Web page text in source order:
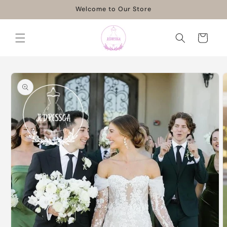
Welcome to Our Store
Cart
Skip to
product
information